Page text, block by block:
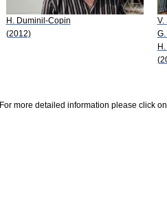
H. Duminil-Copin
(2012)
V.
For more detailed information please click